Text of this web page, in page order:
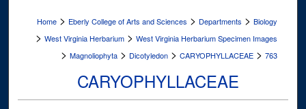
Home > Eberly College of Arts and Sciences > Departments > Biology
> West Virginia Herbarium > West Virginia Herbarium Specimen Images
> Magnoliophyta > Dicotyledon > CARYOPHYLLACEAE > 763
CARYOPHYLLACEAE